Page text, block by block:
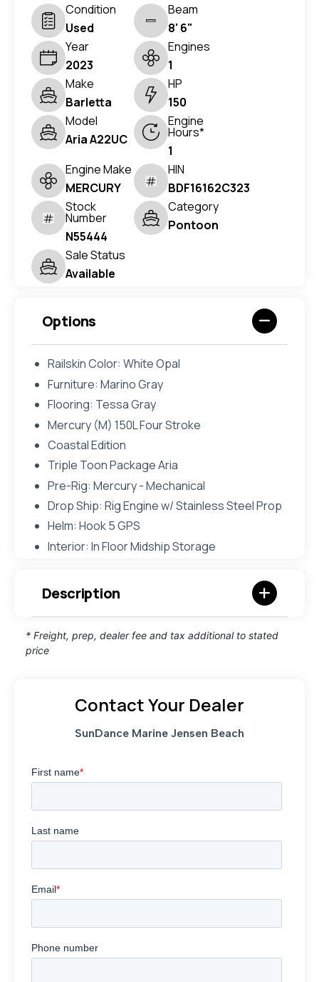
Condition
Used
Beam
8' 6"
Year
2023
Engines
1
Make
Barletta
HP
150
Model
Aria A22UC
Engine
Hours*
1
Engine Make
MERCURY
HIN
BDF16162C323
Stock
Number
N55444
Category
Pontoon
Sale Status
Available
Options
Railskin Color: White Opal
Furniture: Marino Gray
Flooring: Tessa Gray
Mercury (M) 150L Four Stroke
Coastal Edition
Triple Toon Package Aria
Pre-Rig: Mercury - Mechanical
Drop Ship: Rig Engine w/ Stainless Steel Prop
Helm: Hook 5 GPS
Interior: In Floor Midship Storage
Description
* Freight, prep, dealer fee and tax additional to stated
price
Contact Your Dealer
SunDance Marine Jensen Beach